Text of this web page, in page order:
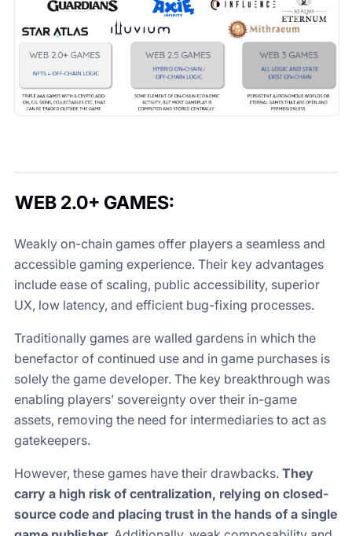
WEB 2.0+ GAMES:
Weakly on-chain games offer players a seamless and
accessible gaming experience. Their key advantages
include ease of scaling, public accessibility, superior
UX, low latency, and efficient bug-fixing processes.
Traditionally games are walled gardens in which the
benefactor of continued use and in game purchases is
solely the game developer. The key breakthrough was
enabling players’ sovereignty over their in-game
assets, removing the need for intermediaries to act as
gatekeepers.
However, these games have their drawbacks. They
carry a high risk of centralization, relying on closed-
source code and placing trust in the hands of a single